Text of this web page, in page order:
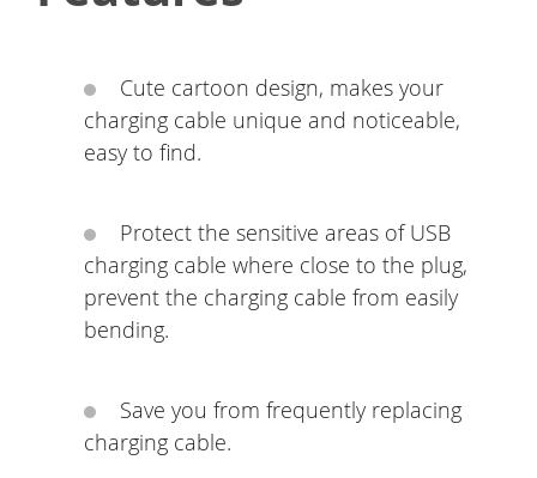
Cute cartoon design, makes your
charging cable unique and noticeable,
easy to find.
Protect the sensitive areas of USB
charging cable where close to the plug,
prevent the charging cable from easily
bending.
Save you from frequently replacing
charging cable.